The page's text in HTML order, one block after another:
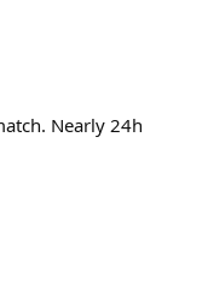
Nearly 24h